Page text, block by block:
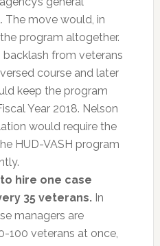
The move would, in
program altogether.
backlash from veterans
course and later
keep the program
Year 2018. Nelson
would require the
HUD-VASH program
hire one case
35 veterans.In
managers are
100 veterans at once,